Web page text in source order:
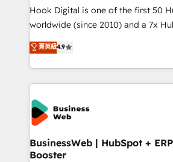
such as manufacturing, SaaS,
wholesaler companies. As an experienced HubSpot
That's why we have developed a
implementation process that
strive for optimal customer
Hook Digital is one of the first 50
worldwide (since 2010) and a 7x
Elite Partner. With 500+ projects
Brazil, and LATAM, we combine
regional experience. Today, we are
HubSpot Elite Partner—trusted by
the Americas to scale smarter. ⚙️ CRM
Implementation & Migration
Hubs, plus migrations from
Station, Freshdesk, Intercom, and
objects, automations, and
菁英級4.9
BusinessWeb | HubSpot +
Booster